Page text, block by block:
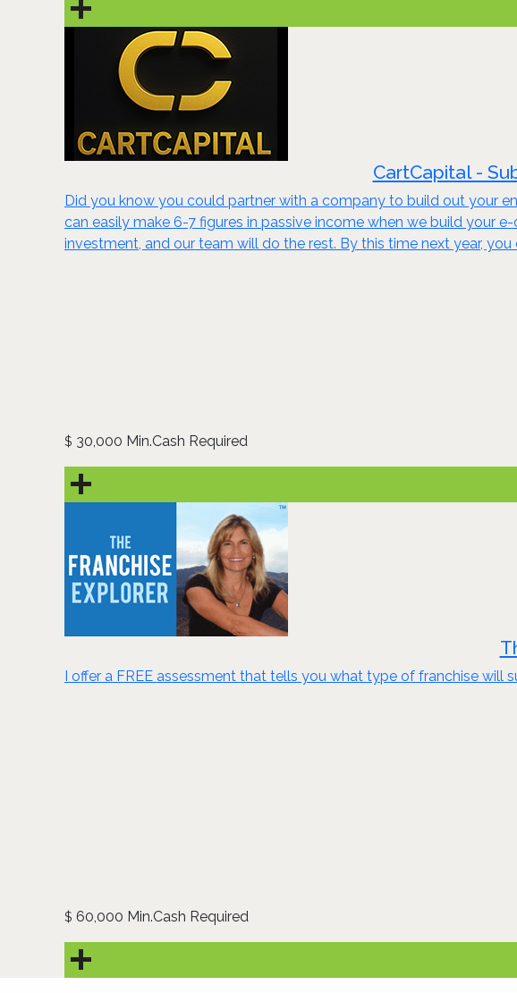
CartCapital -
Did you know you could partner with a company to build out your
can easily make 6-7 figures in passive income when we build your
investment, and our team will do the rest. By this time next year,
$ 30,000 Min.Cash Required
I offer a FREE assessment that tells you what type of franchise
$ 60,000 Min.Cash Required